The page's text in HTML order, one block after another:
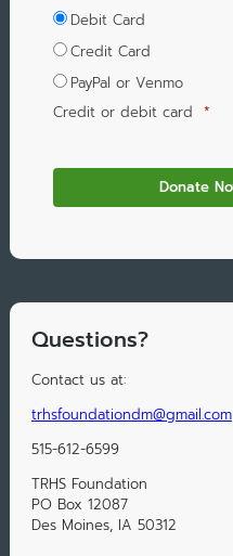
Debit Card
Credit Card
PayPal or Venmo
Credit or debit card *
Questions?
Contact us at:
trhsfoundationdm@gmail.com
515-612-6599
TRHS Foundation
PO Box 12087
Des Moines, IA 50312